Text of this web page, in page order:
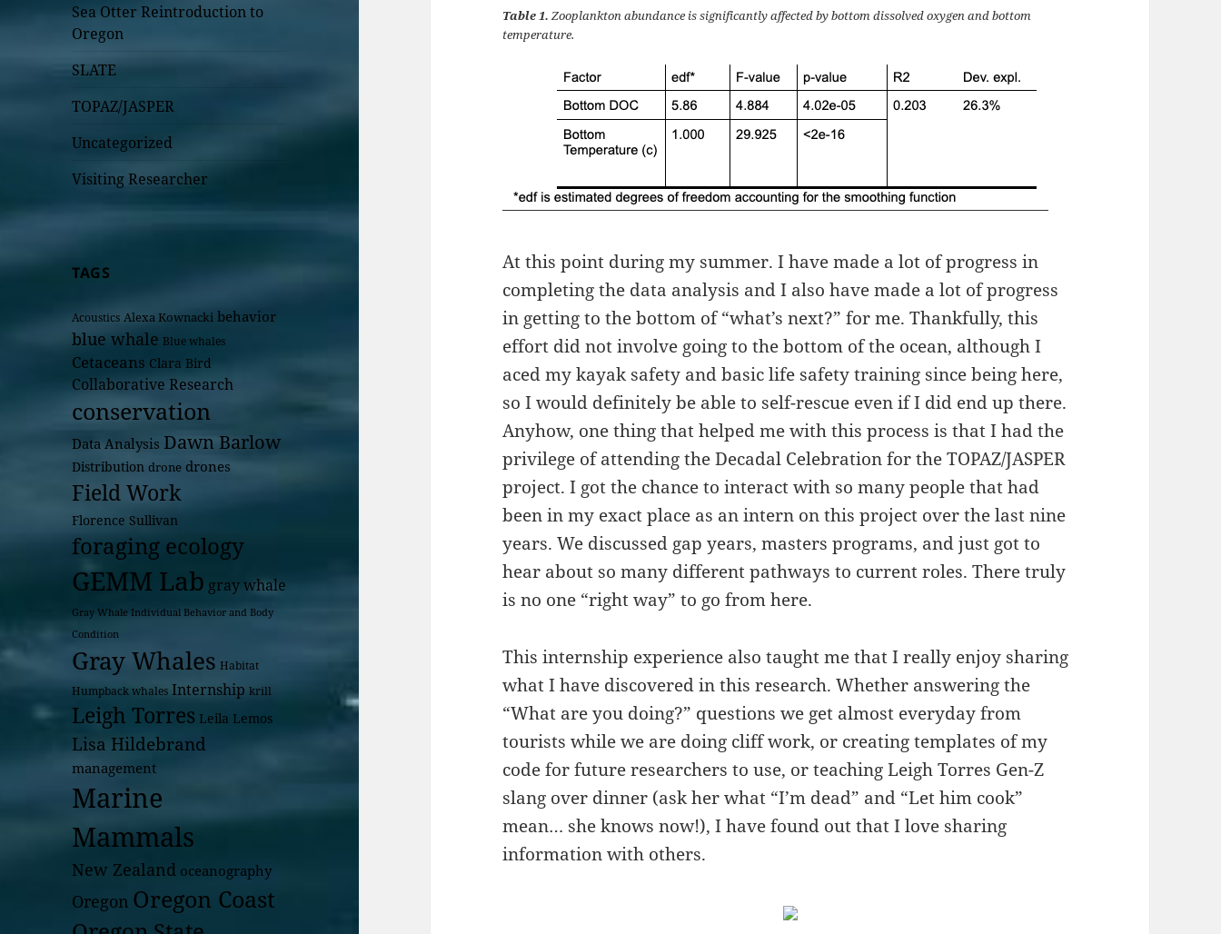
Sea Otter Reintroduction to
Oregon
SLATE
TOPAZ/JASPER
Uncategorized
Visiting Researcher
TAGS
Acoustics Alexa Kownacki behavior
blue whale Blue whales
Cetaceans Clara Bird
Collaborative Research
conservation
Data Analysis Dawn Barlow
Distribution drone drones
Field Work
Florence Sullivan
foraging ecology
GEMM Lab gray whale
Gray Whale Individual Behavior and Body
Condition
Gray Whales Habitat
Humpback whales Internship krill
Leigh Torres Leila Lemos
Lisa Hildebrand
management
Marine
Mammals
New Zealand oceanography
Oregon Oregon Coast
Table 1.Zooplankton abundance is significantly affected by bottom dissolved oxygen and bottom
temperature.
At this point during my summer. I have made a lot of progress in
completing the data analysis and I also have made a lot of progress
in getting to the bottom of “what’s next?” for me. Thankfully, this
effort did not involve going to the bottom of the ocean, although I
aced my kayak safety and basic life safety training since being here,
so I would definitely be able to self-rescue even if I did end up there.
Anyhow, one thing that helped me with this process is that I had the
privilege of attending the Decadal Celebration for the TOPAZ/JASPER
project. I got the chance to interact with so many people that had
been in my exact place as an intern on this project over the last nine
years. We discussed gap years, masters programs, and just got to
hear about so many different pathways to current roles. There truly
is no one “right way” to go from here.
This internship experience also taught me that I really enjoy sharing
what I have discovered in this research. Whether answering the
“What are you doing?” questions we get almost everyday from
tourists while we are doing cliff work, or creating templates of my
code for future researchers to use, or teaching Leigh Torres Gen-Z
slang over dinner (ask her what “I’m dead” and “Let him cook”
mean… she knows now!), I have found out that I love sharing
information with others.